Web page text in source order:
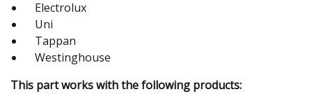
Electrolux
Uni
Tappan
Westinghouse
This part works with the following products: